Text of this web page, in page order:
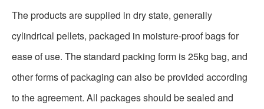
The products are supplied in dry state, generally
cylindrical pellets, packaged in moisture-proof bags for
ease of use. The standard packing form is 25kg bag, and
other forms of packaging can also be provided according
to the agreement. All packages should be sealed and